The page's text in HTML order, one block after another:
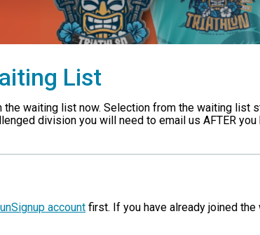
List
waiting list now. Selection from the waiting list
division you will need to email us AFTER
account first. If you have already joined